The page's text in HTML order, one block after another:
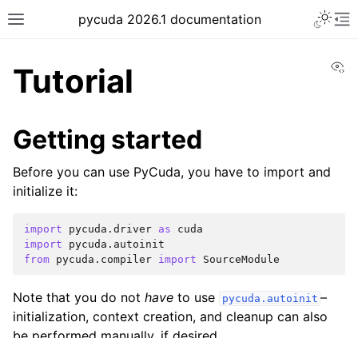
pycuda 2026.1 documentation
Tutorial
Getting started
Before you can use PyCuda, you have to import and
initialize it:
import pycuda.driver as
cuda
import
pycuda.autoinit
from pycuda.compiler import SourceModule
Note that you do not have to use pycuda.autoinit –
initialization, context creation, and cleanup can also